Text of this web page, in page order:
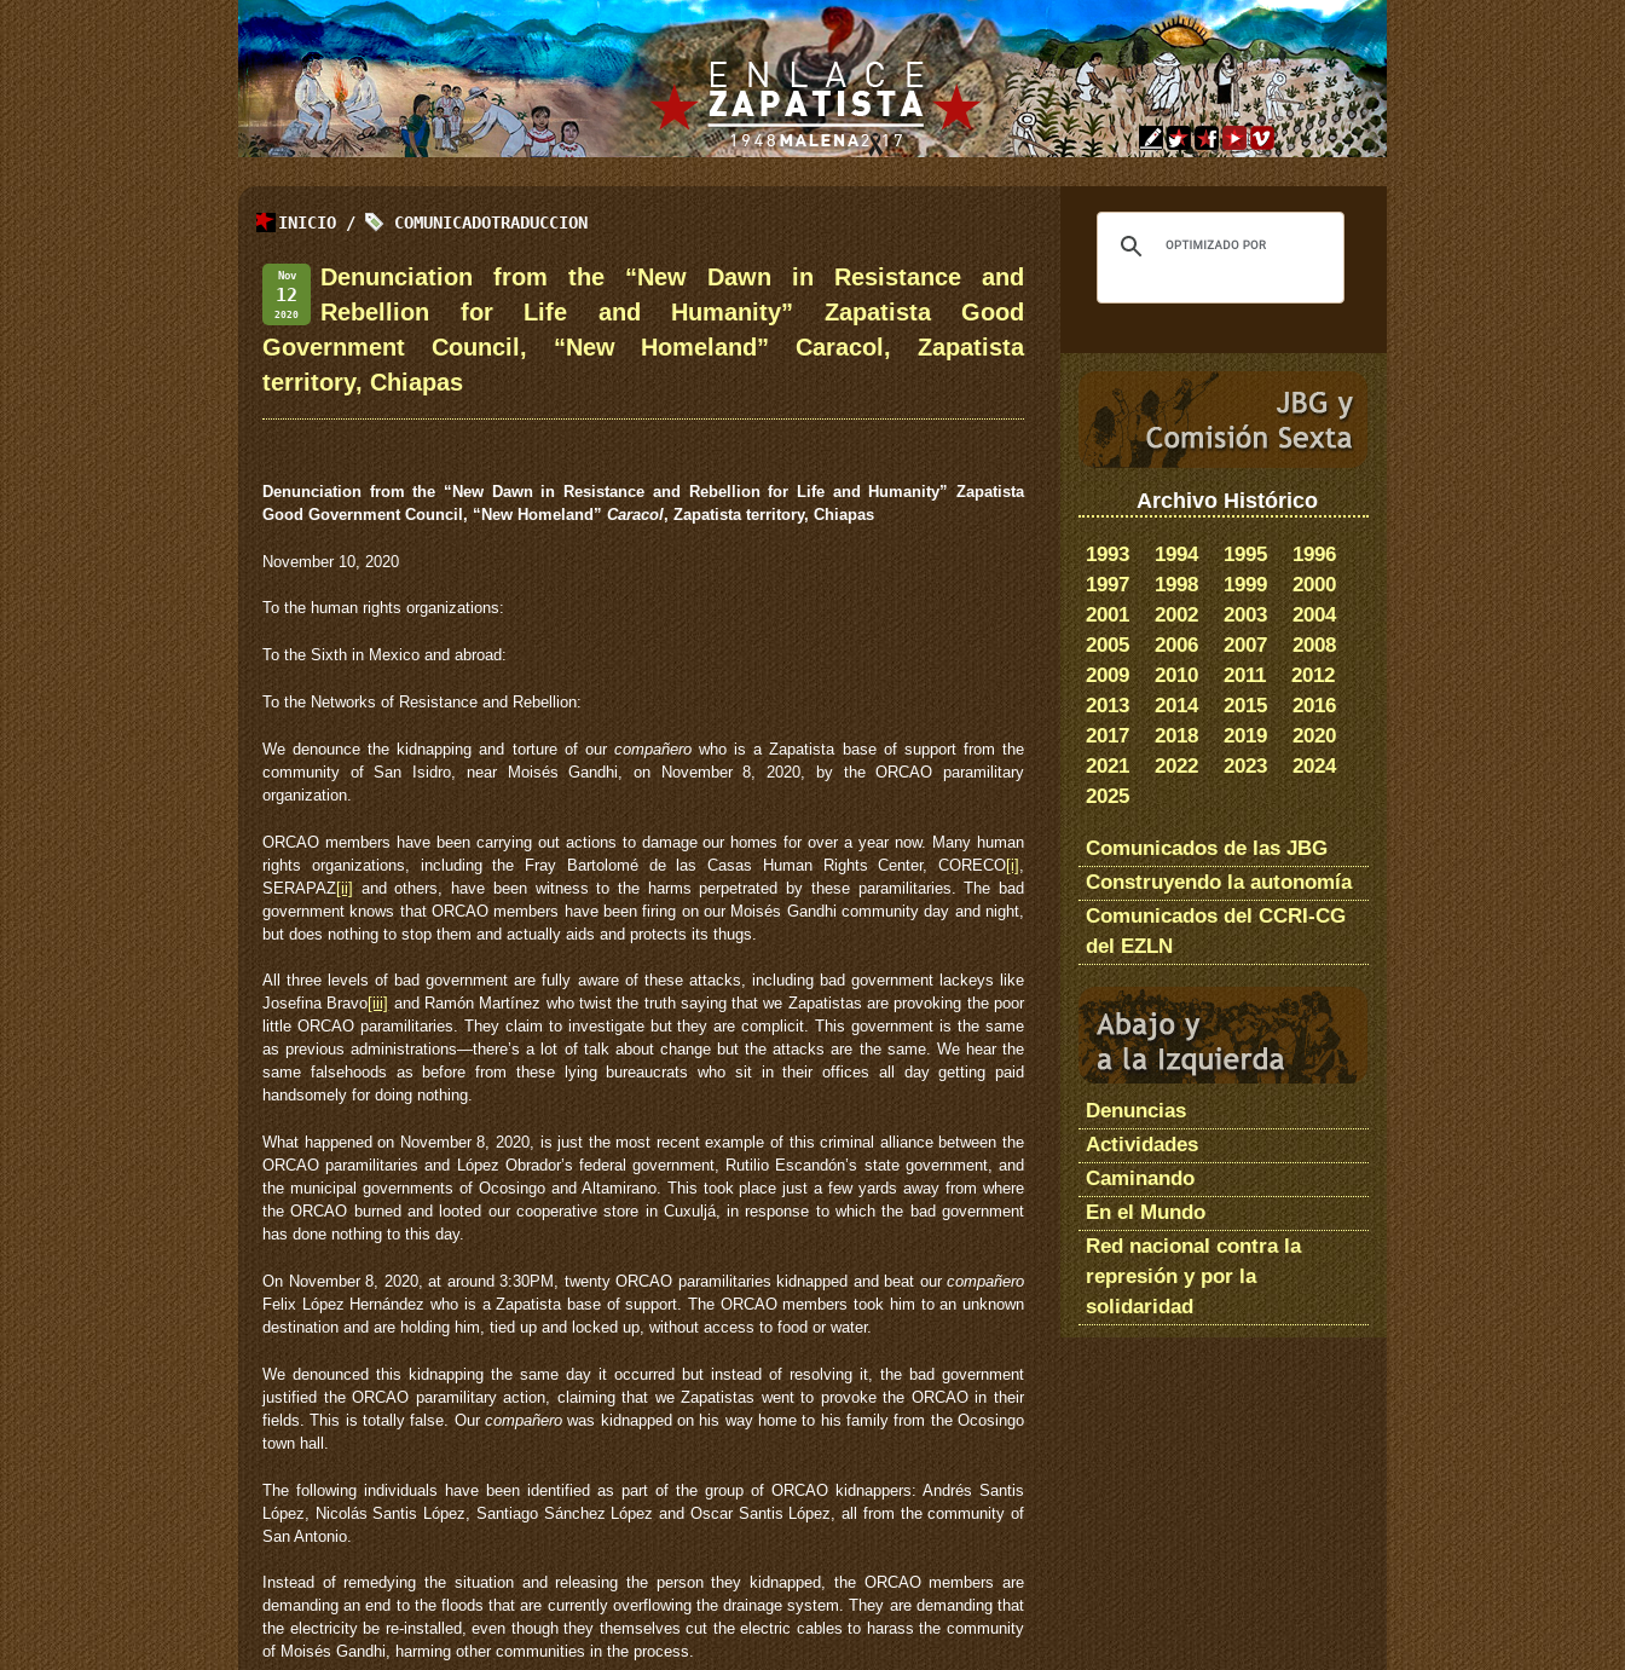
INICIO / COMUNICADOTRADUCCION
Nov
12
2020
Denunciation from the “New Dawn in Resistance and
Rebellion for Life and Humanity” Zapatista Good
Government Council, “New Homeland” Caracol, Zapatista
territory, Chiapas
Denunciation from the “New Dawn in Resistance and Rebellion for Life and Humanity” Zapatista
Good Government Council, “New Homeland” Caracol, Zapatista territory, Chiapas
November 10, 2020
To the human rights organizations:
To the Sixth in Mexico and abroad:
To the Networks of Resistance and Rebellion:
We denounce the kidnapping and torture of our compañerowho is a Zapatista base of support from the
community of San Isidro, near Moisés Gandhi, on November 8, 2020, by the ORCAO paramilitary
organization.
ORCAO members have been carrying out actions to damage our homes for over a year now. Many human
rights organizations, including the Fray Bartolomé de las Casas Human Rights Center, CORECO[i]
SERAPAZ[ii]and others, have been witness to the harms perpetrated by these paramilitaries. The bad
government knows that ORCAO members have been firing on our Moisés Gandhi community day and night,
but does nothing to stop them and actually aids and protects its thugs.
All three levels of bad government are fully aware of these attacks, including bad government lackeys like
Josefina Bravo[iii] and Ramón Martínez who twist the truth saying that we Zapatistas are provoking the poor
little ORCAO paramilitaries. They claim to investigate but they are complicit. This government is the same
as previous administrations—there’s a lot of talk about change but the attacks are the same. We hear the
same falsehoods as before from these lying bureaucrats who sit in their offices all day getting paid
handsomely for doing nothing.
What happened on November 8, 2020, is just the most recent example of this criminal alliance between the
ORCAO paramilitaries and López Obrador’s federal government, Rutilio Escandón’s state government, and
the municipal governments of Ocosingo and Altamirano. This took place just a few yards away from where
the ORCAO burned and looted our cooperative store in Cuxuljá, in response to which the bad government
has done nothing to this day.
On November 8, 2020, at around 3:30PM, twenty ORCAO paramilitaries kidnapped and beat ourcompañero
Felix López Hernández who is a Zapatista base of support. The ORCAO members took him to an unknown
destination and are holding him, tied up and locked up, without access to food or water.
We denounced this kidnapping the same day it occurred but instead of resolving it, the bad government
justified the ORCAO paramilitary action, claiming that we Zapatistas went to provoke the ORCAO in their
fields. This is totally false. Our compañero was kidnapped on his way home to his family from the Ocosingo
town hall.
The following individuals have been identified as part of the group of ORCAO kidnappers: Andrés Santis
López, Nicolás Santis López, Santiago Sánchez López and Oscar Santis López, all from the community of
San Antonio.
Instead of remedying the situation and releasing the person they kidnapped, the ORCAO members are
demanding an end to the floods that are currently overflowing the drainage system. They are demanding that
the electricity be re-installed, even though they themselves cut the electric cables to harass the community
of Moisés Gandhi, harming other communities in the process.
Archivo Histórico
1993 1994 1995
1996
1997
1998 1999
2000
2001
2002 2003
2004
2005
2006 2007
2008
2009
2010 2011
2012
2013
2014 2015
2016
2017
2018 2019
2020
2021
2022 2023
2024
2025
Comunicados de las JBG
Construyendo la autonomía
Comunicados del CCRI-CG
del EZLN
Denuncias
Actividades
Caminando
En el Mundo
Red nacional contra la
represión y por la
solidaridad